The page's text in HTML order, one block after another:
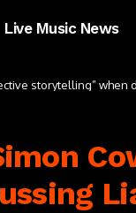
Live Music News
storytelling” when